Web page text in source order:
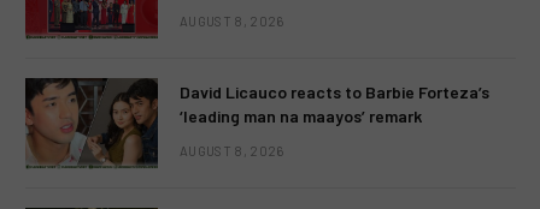
AUGUST 8, 2026
David Licauco reacts to Barbie Forteza’s
‘leading man na maayos’ remark
AUGUST 8, 2026